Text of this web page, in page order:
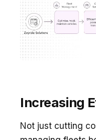
Increasing
Not just cutting